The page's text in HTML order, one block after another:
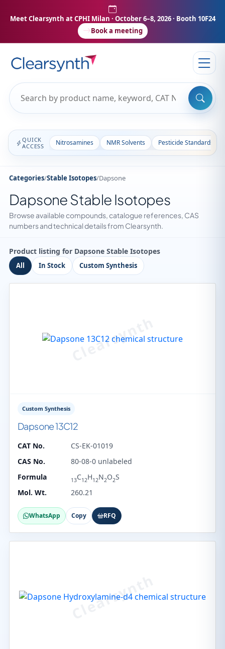
Meet Clearsynth at CPHI Milan · October 6–8, 2026 · Booth 10F24
Book a meeting
QUICK
ACCESS
Nitrosamines NMR Solvents Pesticide Standards
Categories/Stable Isotopes/Dapsone
Dapsone Stable Isotopes
Browse available compounds, catalogue references, CAS
numbers and technical details from Clearsynth.
Product listing for Dapsone Stable Isotopes
All In Stock Custom Synthesis
Custom Synthesis
Dapsone 13C12
CAT No.
CS-EK-01019
CAS No.
80-08-0 unlabeled
Formula
13C12H12N2O2S
Mol. Wt.
260.21
WhatsApp Copy RFQ